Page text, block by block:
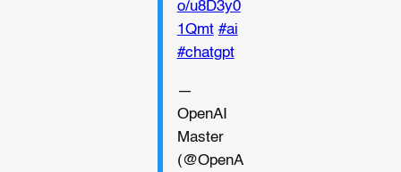
o/u8D3y0
1Qmt #ai
#chatgpt
—
OpenAI
Master
(@OpenA